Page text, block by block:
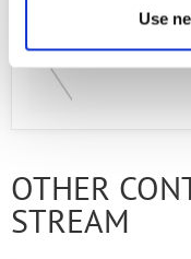
Use
OTHER
STREAM